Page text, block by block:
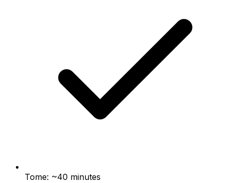
Tome: ~40 minutes